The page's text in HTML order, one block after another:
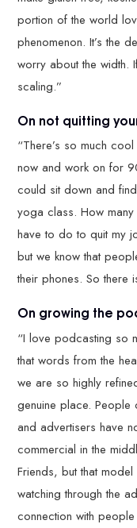
portion of the world
phenomenon. It’s the
worry about the width.
scaling.”
On not quitting
“There’s so much
now and work on for
could sit down and
yoga class. How
have to do to quit my
but we know that
their phones. So there
On growing the
“I love podcasting so
that words from the
we are so highly
genuine place. People
and advertisers have
commercial in the
Friends, but that
watching through the
connection with